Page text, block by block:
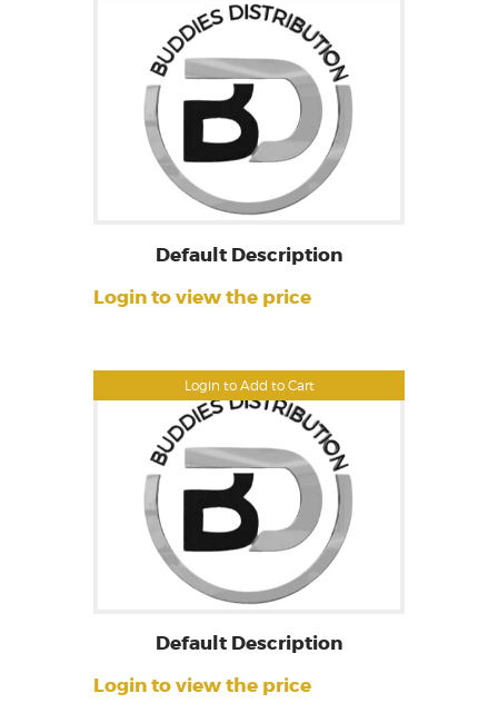
Login to Add to Cart
Default Description
Login to view the price
Default Description
Login to view the price